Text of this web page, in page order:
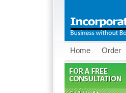
Home Order